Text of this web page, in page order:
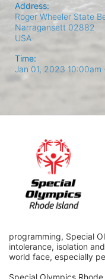
Address:
Roger Wheeler State
Narragansett 02882
USA
Time:
Jan 01, 2023 10:00am
programming, Special
intolerance, isolation
world face, especially
Special Olympics